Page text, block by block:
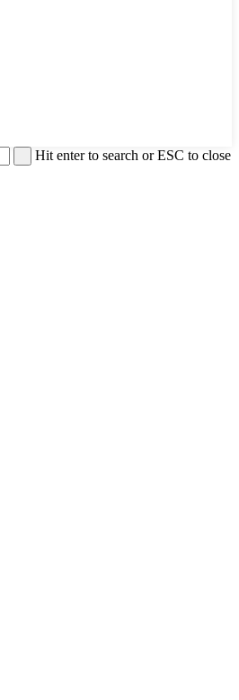
Hit enter to search or ESC to close